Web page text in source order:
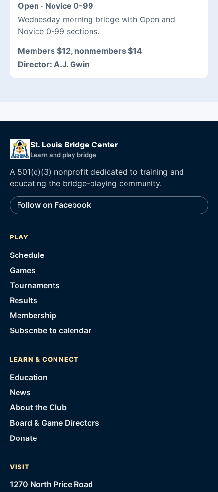
Open · Novice 0-99
Wednesday morning bridge with Open and
Novice 0-99 sections.
Members $12, nonmembers $14
Director: A.J. Gwin
St. Louis Bridge Center
Learn and play bridge
A 501(c)(3) nonprofit dedicated to training and
educating the bridge-playing community.
Follow on Facebook
PLAY
Schedule
Games
Tournaments
Results
Membership
Subscribe to calendar
LEARN & CONNECT
Education
News
About the Club
Board & Game Directors
Donate
VISIT
1270 North Price Road